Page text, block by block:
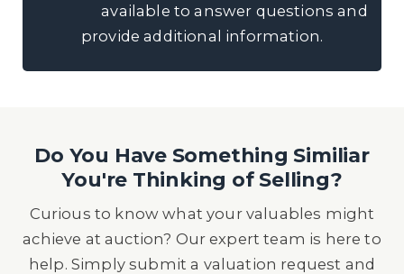
available to answer questions and
provide additional information.
Do You Have Something Similiar
You're Thinking of Selling?
Curious to know what your valuables might
achieve at auction? Our expert team is here to
help. Simply submit a valuation request and